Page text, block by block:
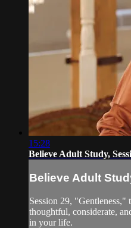
15:28
Believe Adult Study,
Believe Adult
Session 29, "Gentleness,"
thoughtful, considerate,
in your life.